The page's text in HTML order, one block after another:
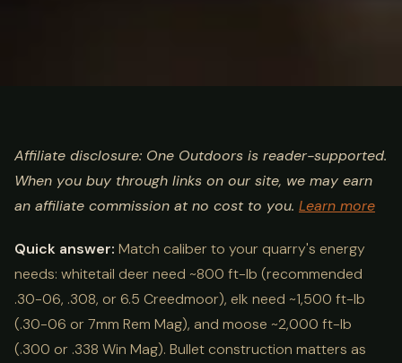
Hunting Caliber by Species
Chart: Best Cartridges 2026
Affiliate disclosure: One Outdoors is reader-supported.
When you buy through links on our site, we may earn
an affiliate commission at no cost to you. Learn more
Quick answer: Match caliber to your quarry's energy
needs: whitetail deer need ~800 ft-lb (recommended
.30-06, .308, or 6.5 Creedmoor), elk need ~1,500 ft-lb
(.30-06 or 7mm Rem Mag), and moose ~2,000 ft-lb
(.300 or .338 Win Mag). Bullet construction matters as